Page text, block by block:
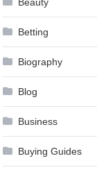
Beauty
Betting
Biography
Blog
Business
Buying Guides